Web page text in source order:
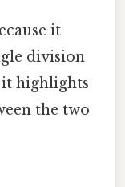
it
division
it highlights
the two